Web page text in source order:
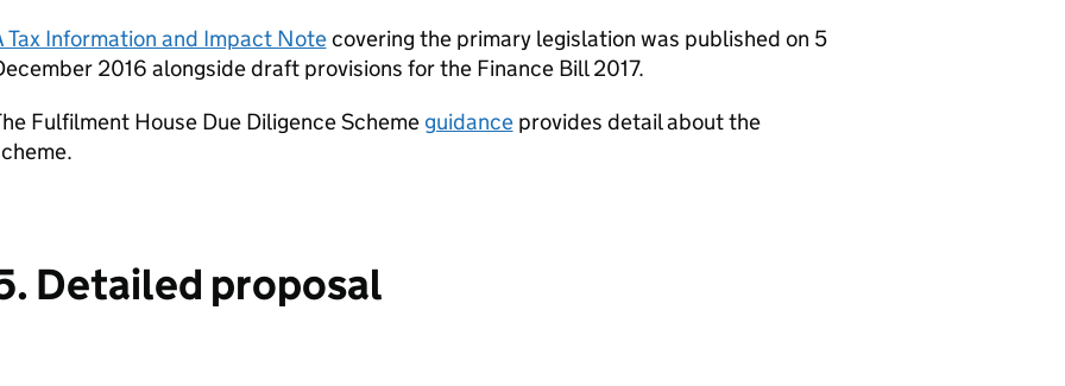
Tax Information and Impact Notecovering the primary legislation was published on 5
2016 alongside draft provisions for the Finance Bill 2017.
Fulfilment House Due Diligence Scheme guidanceprovides detail about the
Detailed proposal